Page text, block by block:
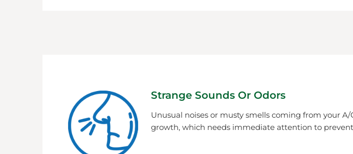
Strange Sounds Or Odors
Unusual noises or musty smells coming from your
growth, which needs immediate attention to